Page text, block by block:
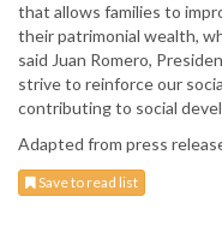
that allows families to
their patrimonial wealth,
said Juan Romero,
strive to reinforce our
contributing to social
Adapted from press
Save to read list